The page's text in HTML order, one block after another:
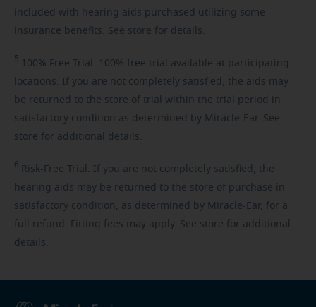
included with hearing aids purchased utilizing some
insurance benefits. See store for details.
5 100% Free Trial. 100% free trial available at participating
locations. If you are not completely satisfied, the aids may
be returned to the store of trial within the trial period in
satisfactory condition as determined by Miracle-Ear. See
store for additional details.
6 Risk-Free Trial. If you are not completely satisfied, the
hearing aids may be returned to the store of purchase in
satisfactory condition, as determined by Miracle-Ear, for a
full refund. Fitting fees may apply. See store for additional
details.